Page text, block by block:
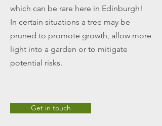
which can be rare here in Edinburgh!
In certain situations a tree may be
pruned to promote growth, allow more
light into a garden or to mitigate
potential risks.
Get in touch